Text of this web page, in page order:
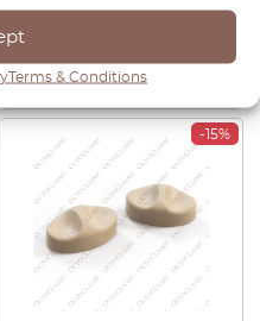
Terms & Conditions
View product
-15%